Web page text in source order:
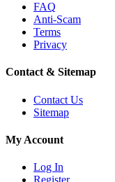
FAQ
Anti-Scam
Terms
Privacy
Contact & Sitemap
Contact Us
Sitemap
My Account
Log In